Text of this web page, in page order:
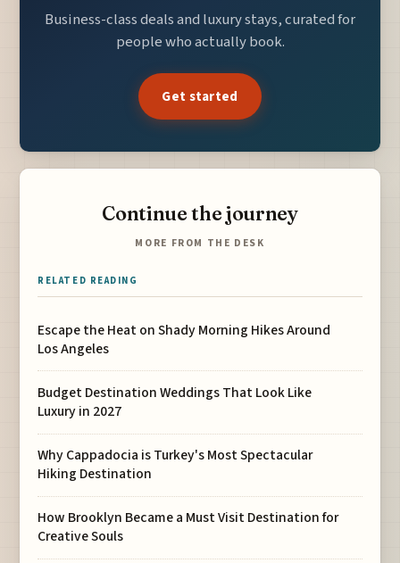
Business-class deals and luxury stays, curated for
people who actually book.
Get started
Continue the journey
MORE FROM THE DESK
RELATED READING
Escape the Heat on Shady Morning Hikes Around
Los Angeles
Budget Destination Weddings That Look Like
Luxury in 2027
Why Cappadocia is Turkey's Most Spectacular
Hiking Destination
How Brooklyn Became a Must Visit Destination for
Creative Souls